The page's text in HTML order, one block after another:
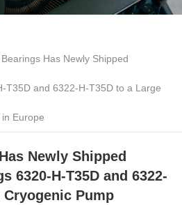
Has Newly Shipped
T35D and 6322-H-T35D to a Large
Europe
Newly Shipped
6320-H-T35D and 6322-
Cryogenic Pump